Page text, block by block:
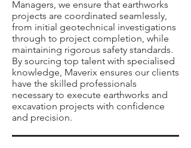
Managers, we ensure that earthworks
projects are coordinated seamlessly,
from initial geotechnical investigations
through to project completion, while
maintaining rigorous safety standards.
By sourcing top talent with specialised
knowledge, Maverix ensures our clients
have the skilled professionals
necessary to execute earthworks and
excavation projects with confidence
and precision.